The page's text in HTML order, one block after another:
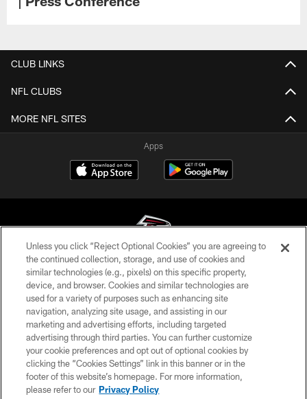
CLUB LINKS
NFL CLUBS
MORE NFL SITES
Apps
© Atlanta Falcons Football Club - 2026
PRIVACY POLICY
EMPLOYMENT
FAQ
MEDIA
ACCESSIBILITY
Unless you click “Reject Optional Cookies” you are agreeing to
the continued collection, storage, and use of cookies and
similar technologies (e.g., pixels) on this specific property,
device, and browser. Cookies and similar technologies are
used for a variety of purposes such as enhancing site
navigation, analyzing site usage, and assisting in our
marketing and advertising efforts, including targeted
advertising through third parties. You can further customize
your cookie preferences and opt out of optional cookies by
clicking the “Cookies Settings” link in this banner or in the
footer of this website’s homepage. For more information,
please refer to our Privacy Policy